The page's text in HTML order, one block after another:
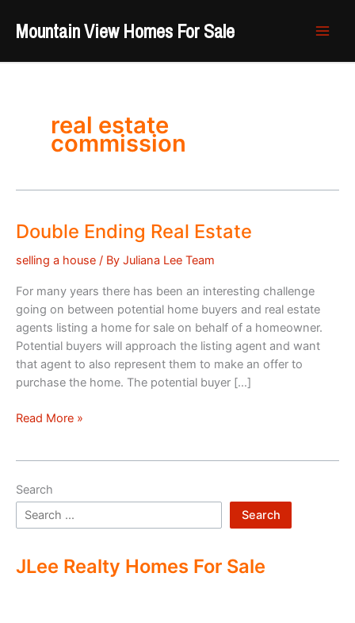
Mountain View Homes For Sale
real estate
commission
Double Ending Real Estate
selling a house / By Juliana Lee Team
For many years there has been an interesting challenge
going on between potential home buyers and real estate
agents listing a home for sale on behalf of a homeowner.
Potential buyers will approach the listing agent and want
that agent to also represent them to make an offer to
purchase the home. The potential buyer […]
Double
Read More »
Search
Search
JLee Realty Homes For Sale